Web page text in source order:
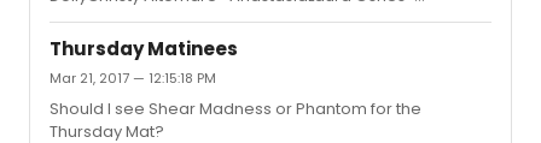
Osnes for the last.
BandstandPatti Lupone- War PaintChristine Ebersole-
War PaintPhillipa Soo- AmelieEva Noblezada- Miss
SaigonBarrett Doss- Groundhog DayMargo Seibert- In
TransitDenee Benton- Natasha Pierre
Thursday Matinees
Mar 21, 2017 — 12:15:18 PM
Should I see Shear Madness or Phantom for the
Thursday Mat?